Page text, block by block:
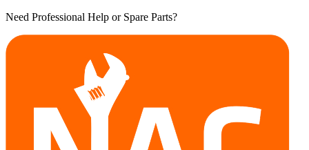
Need Professional Help or Spare Parts?